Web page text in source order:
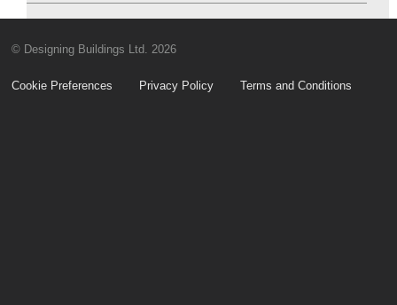
© Designing Buildings Ltd. 2026
Cookie Preferences Privacy Policy Terms and Conditions